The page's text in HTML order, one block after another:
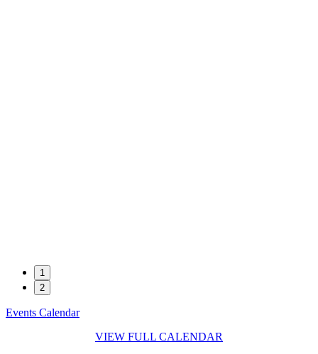
1
2
Events Calendar
VIEW FULL CALENDAR